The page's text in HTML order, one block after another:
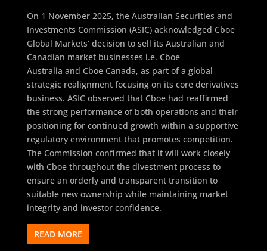
On 1 November 2025, the Australian Securities and
Investments Commission (ASIC) acknowledged Cboe
Global Markets’ decision to sell its Australian and
Canadian market businesses i.e. Cboe
Australia and Cboe Canada, as part of a global
strategic realignment focusing on its core derivatives
business. ASIC observed that Cboe had reaffirmed
the strong performance of both operations and their
positioning for continued growth within a supportive
regulatory environment that promotes competition.
The Commission confirmed that it will work closely
with Cboe throughout the divestment process to
ensure an orderly and transparent transition to
suitable new ownership while maintaining market
integrity and investor confidence.
READ MORE